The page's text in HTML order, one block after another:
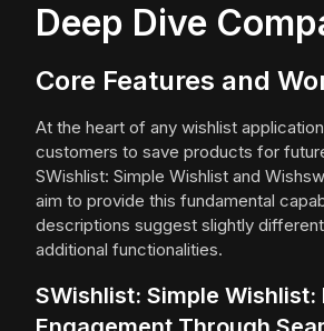
Deep Dive
Core Features and
At the heart of any wishlist
customers to save products for
SWishlist: Simple Wishlist and
aim to provide this fundamental
descriptions suggest slightly
additional functionalities.
SWishlist: Simple Wishlist: